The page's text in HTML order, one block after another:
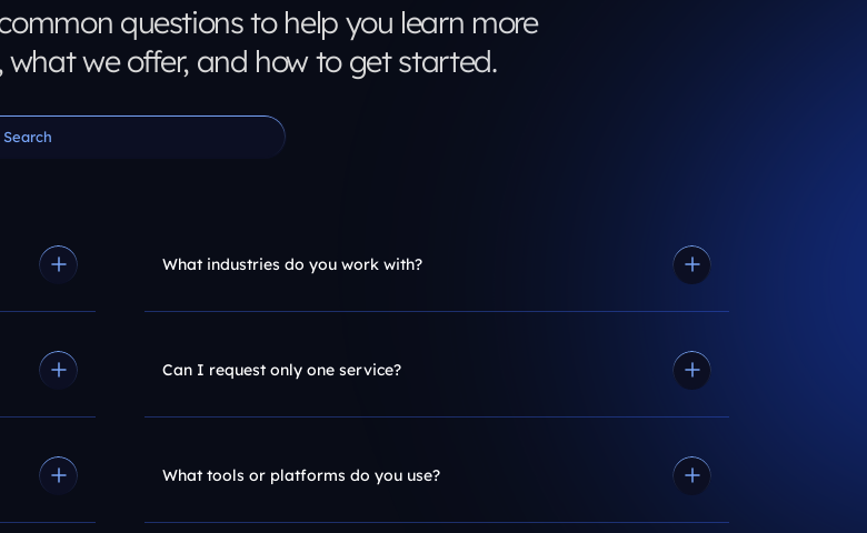
questions to help you learn more
we offer, and how to get started.
What industries do you work with?
Can I request only one service?
What tools or platforms do you use?